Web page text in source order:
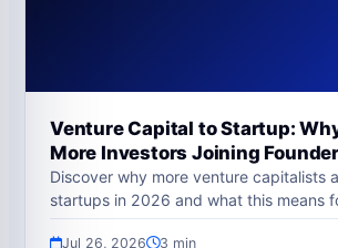
Venture Capital to Startup:
More Investors Joining
Discover why more venture capitalists
startups in 2026 and what this means
Jul 26, 2026 3 min